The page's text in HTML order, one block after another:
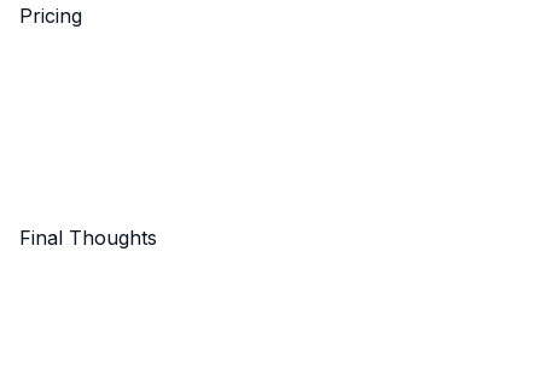
Pricing
Final Thoughts